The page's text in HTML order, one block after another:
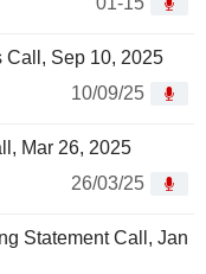
Call, Sep 10, 2025
10/09/25
Mar 26, 2025
26/03/25
Statement Call, Jan